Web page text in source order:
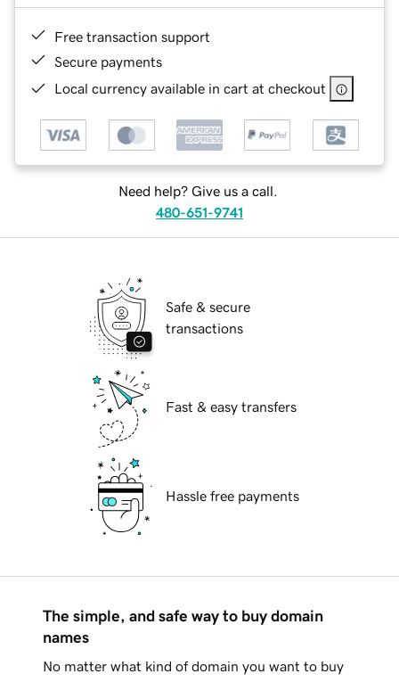
Free transaction support
Secure payments
Local currency available in cart at checkout
Need help? Give us a call.
480-651-9741
Safe & secure
transactions
Fast & easy transfers
Hassle free payments
The simple, and safe way to buy domain
names
No matter what kind of domain you want to buy